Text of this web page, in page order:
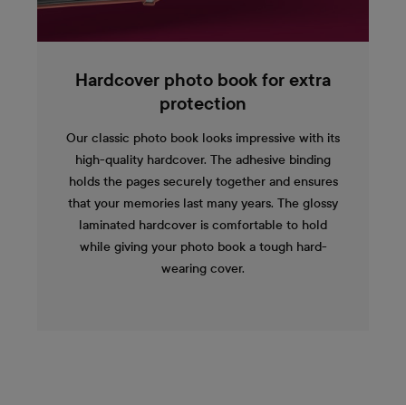
Hardcover photo book for extra
protection
Our classic photo book looks impressive with its
high-quality hardcover. The adhesive binding
holds the pages securely together and ensures
that your memories last many years. The glossy
laminated hardcover is comfortable to hold
while giving your photo book a tough hard-
wearing cover.